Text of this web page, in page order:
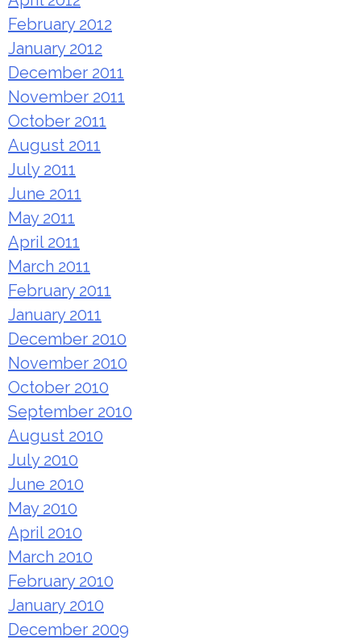
February 2012
January 2012
December 2011
November 2011
October 2011
August 2011
July 2011
June 2011
May 2011
April 2011
March 2011
February 2011
January 2011
December 2010
November 2010
October 2010
September 2010
August 2010
July 2010
June 2010
May 2010
April 2010
March 2010
February 2010
January 2010
December 2009